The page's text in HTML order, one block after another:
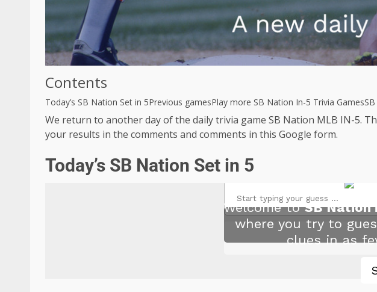
Contents
Today’s SB Nation Set in 5Previous gamesPlay more SB Nation In-5 Trivia Games
We return to another day of the daily trivia game SB Nation MLB IN-5.
your results in the comments and comments in this Google form.
Today’s SB Nation Set in 5